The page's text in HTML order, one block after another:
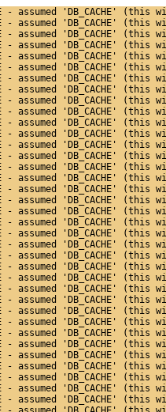
- assumed 'DB_CACHE'
- assumed 'DB_CACHE'
- assumed 'DB_CACHE'
- assumed 'DB_CACHE'
- assumed 'DB_CACHE'
- assumed 'DB_CACHE'
- assumed 'DB_CACHE'
- assumed 'DB_CACHE'
- assumed 'DB_CACHE'
- assumed 'DB_CACHE'
- assumed 'DB_CACHE'
- assumed 'DB_CACHE'
- assumed 'DB_CACHE'
- assumed 'DB_CACHE'
- assumed 'DB_CACHE'
- assumed 'DB_CACHE'
- assumed 'DB_CACHE'
- assumed 'DB_CACHE'
- assumed 'DB_CACHE'
- assumed 'DB_CACHE'
- assumed 'DB_CACHE'
- assumed 'DB_CACHE'
- assumed 'DB_CACHE'
- assumed 'DB_CACHE'
- assumed 'DB_CACHE'
- assumed 'DB_CACHE'
- assumed 'DB_CACHE'
- assumed 'DB_CACHE'
- assumed 'DB_CACHE'
- assumed 'DB_CACHE'
- assumed 'DB_CACHE'
- assumed 'DB_CACHE'
- assumed 'DB_CACHE'
- assumed 'DB_CACHE'
- assumed 'DB_CACHE'
- assumed 'DB_CACHE'